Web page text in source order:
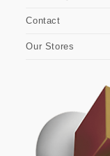
Contact
Our Stores